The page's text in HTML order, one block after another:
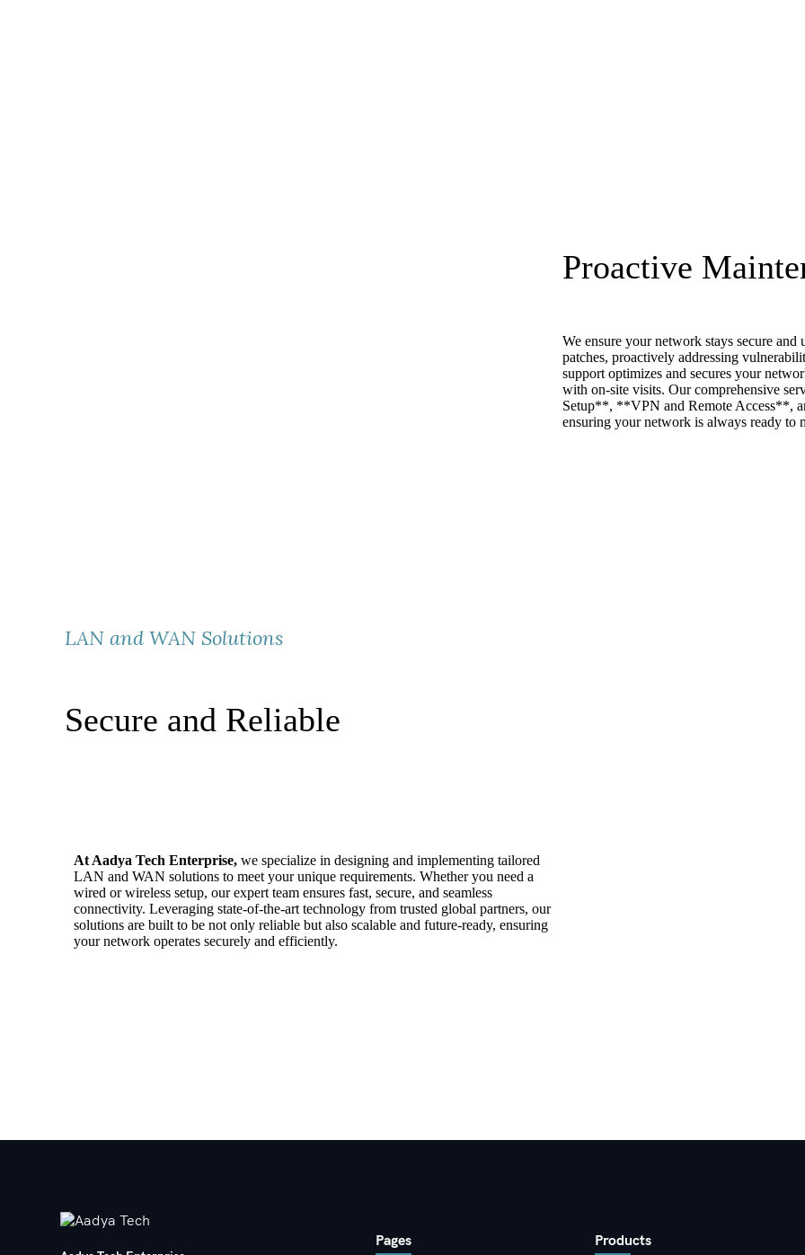
Proactive
We ensure your network stays secure
patches, proactively addressing
support optimizes and secures your
with on-site visits. Our comprehensive
Setup**, **VPN and Remote Access**,
ensuring your network is always ready to
LAN and WAN Solutions
Secure and Reliable
At Aadya Tech Enterprise, we specialize in designing and implementing tailored
LAN and WAN solutions to meet your unique requirements. Whether you need a
wired or wireless setup, our expert team ensures fast, secure, and seamless
connectivity. Leveraging state-of-the-art technology from trusted global partners, our
solutions are built to be not only reliable but also scalable and future-ready, ensuring
your network operates securely and efficiently.
Pages Products